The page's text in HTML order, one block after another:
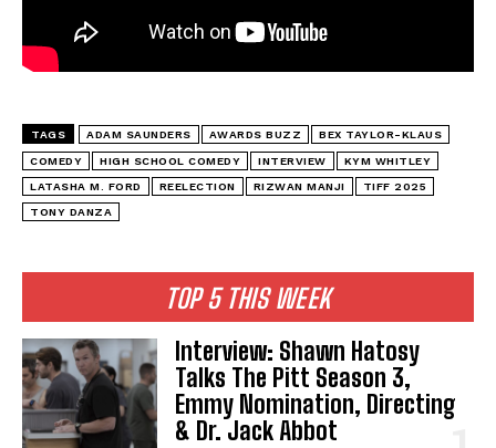
TOP 5 THIS WEEK
Interview: Shawn Hatosy
Talks The Pitt Season 3,
Emmy Nomination, Directing
& Dr. Jack Abbot
TAGS ADAM SAUNDERS AWARDS BUZZ BEX TAYLOR-KLAUS
COMEDY HIGH SCHOOL COMEDY INTERVIEW KYM WHITLEY
LATASHA M. FORD REELECTION RIZWAN MANJI TIFF 2025
TONY DANZA